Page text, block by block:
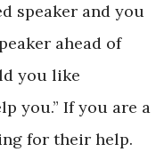
speaker and you
ahead of
you like
you.” If you are a
for their help.